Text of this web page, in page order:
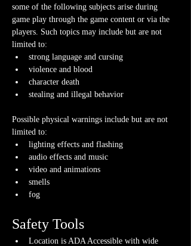
some of the following subjects arise during
game play through the game content or via the
players. Such topics may include but are not
limited to:
strong language and cursing
violence and blood
character death
stealing and illegal behavior
Possible physical warnings include but are not
limited to:
lighting effects and flashing
audio effects and music
video and animations
smells
fog
Safety Tools
Location is ADA Accessible with wide